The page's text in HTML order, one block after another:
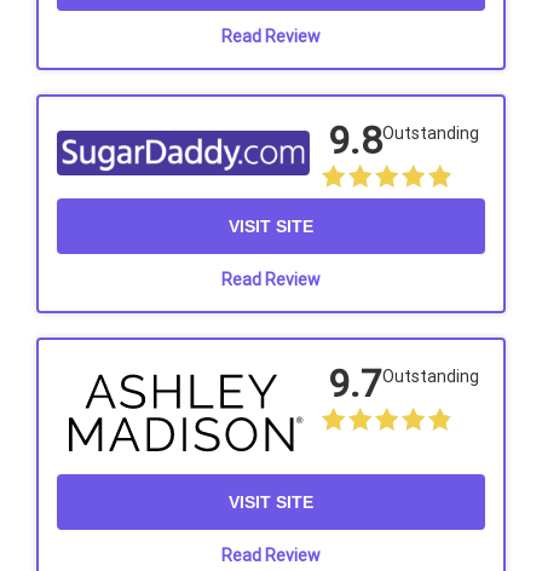
Read Review
9.8Outstanding
VISIT SITE
Read Review
9.7Outstanding
VISIT SITE
Read Review